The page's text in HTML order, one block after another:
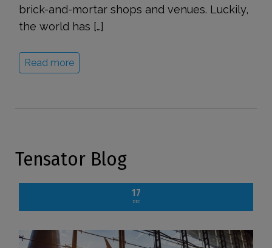
brick-and-mortar shops and venues. Luckily,
the world has […]
Read more
Tensator Blog
17
DEC